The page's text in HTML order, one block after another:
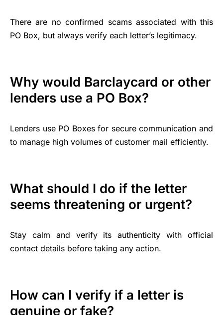
There are no confirmed scams associated with this
PO Box, but always verify each letter’s legitimacy.
Why would Barclaycard or other
lenders use a PO Box?
Lenders use PO Boxes for secure communication and
to manage high volumes of customer mail efficiently.
What should I do if the letter
seems threatening or urgent?
Stay calm and verify its authenticity with official
contact details before taking any action.
How can I verify if a letter is
genuine or fake?